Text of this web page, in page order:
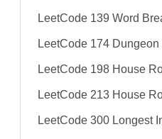
LeetCode 139 Word
LeetCode 174 Dungeon
LeetCode 198 House
LeetCode 213 House
LeetCode 300 Longest